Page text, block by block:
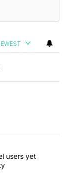
in the last 7
gifted Pixel
users yet